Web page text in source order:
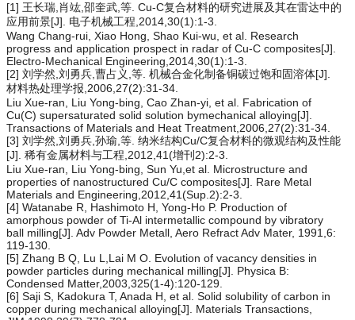
[1] 王长瑞,肖竑,邵奎武,等. Cu-C复合材料的研究进展及其在雷达中的
应用前景[J]. 电子机械工程,2014,30(1):1-3.
Wang Chang-rui, Xiao Hong, Shao Kui-wu, et al. Research
progress and application prospect in radar of Cu-C composites[J].
Electro-Mechanical Engineering,2014,30(1):1-3.
[2] 刘学然,刘勇兵,曹占义,等. 机械合金化制备铜碳过饱和固溶体[J].
材料热处理学报,2006,27(2):31-34.
Liu Xue-ran, Liu Yong-bing, Cao Zhan-yi, et al. Fabrication of
Cu(C) supersaturated solid solution bymechanical alloying[J].
Transactions of Materials and Heat Treatment,2006,27(2):31-34.
[3] 刘学然,刘勇兵,孙瑜,等. 纳米结构Cu/C复合材料的微观结构及性能
[J]. 稀有金属材料与工程,2012,41(增刊2):2-3.
Liu Xue-ran, Liu Yong-bing, Sun Yu,et al. Microstructure and
properties of nanostructured Cu/C composites[J]. Rare Metal
Materials and Engineering,2012,41(Sup.2):2-3.
[4] Watanabe R, Hashimoto H, Yong-Ho P. Production of
amorphous powder of Ti-Al intermetallic compound by vibratory
ball milling[J]. Adv Powder Metall, Aero Refract Adv Mater, 1991,6:
119-130.
[5] Zhang B Q, Lu L,Lai M O. Evolution of vacancy densities in
powder particles during mechanical milling[J]. Physica B:
Condensed Matter,2003,325(1-4):120-129.
[6] Saji S, Kadokura T, Anada H, et al. Solid solubility of carbon in
copper during mechanical alloying[J]. Materials Transactions,